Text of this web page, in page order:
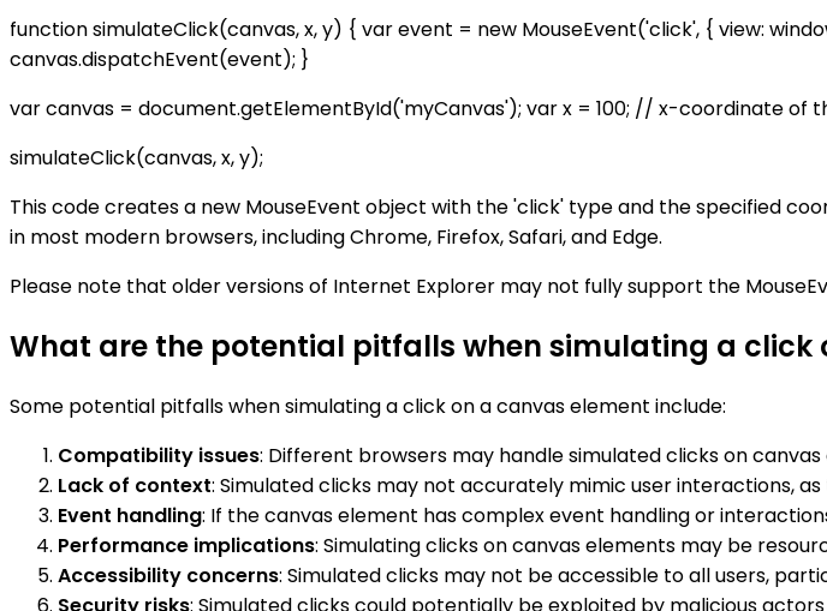
function simulateClick(canvas, x, y) { var event = new MouseEvent('click', { view:
canvas.dispatchEvent(event); }
var canvas = document.getElementById('myCanvas'); var x = 100; // x-coordinate of
simulateClick(canvas, x, y);
This code creates a new MouseEvent object with the 'click' type and the specified
in most modern browsers, including Chrome, Firefox, Safari, and Edge.
Please note that older versions of Internet Explorer may not fully support the
What are the potential pitfalls when simulating a click
Some potential pitfalls when simulating a click on a canvas element include:
Compatibility issues: Different browsers may handle simulated clicks on
Lack of context: Simulated clicks may not accurately mimic user interactions,
Event handling: If the canvas element has complex event handling or
Performance implications: Simulating clicks on canvas elements may be
Accessibility concerns: Simulated clicks may not be accessible to all users,
Security risks: Simulated clicks could potentially be exploited by malicious